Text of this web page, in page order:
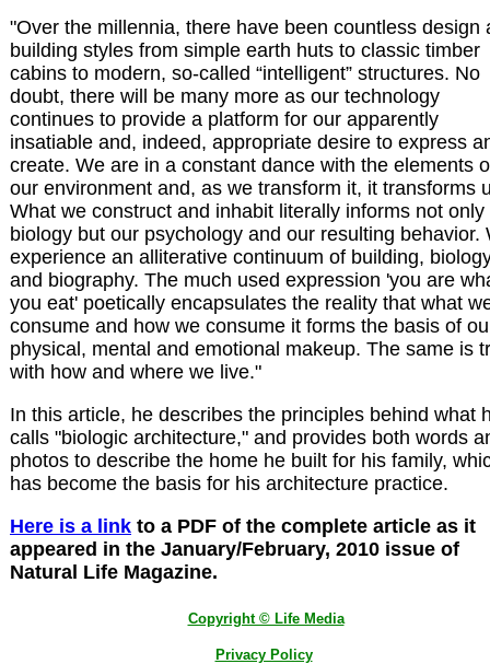
"Over the millennia, there have been countless design
building styles from simple earth huts to classic timber
cabins to modern, so-called “intelligent” structures. No
doubt, there will be many more as our technology
continues to provide a platform for our apparently
insatiable and, indeed, appropriate desire to express
create. We are in a constant dance with the elements
our environment and, as we transform it, it transforms
What we construct and inhabit literally informs not only
biology but our psychology and our resulting behavior.
experience an alliterative continuum of building,
and biography. The much used expression 'you are
you eat' poetically encapsulates the reality that what
consume and how we consume it forms the basis of
physical, mental and emotional makeup. The same is
with how and where we live."
In this article, he describes the principles behind what
calls "biologic architecture," and provides both words
photos to describe the home he built for his family,
has become the basis for his architecture practice.
Here is a link to a PDF of the complete article as it
appeared in the January/February, 2010 issue of
Natural Life Magazine.
Copyright © Life Media
Privacy Policy